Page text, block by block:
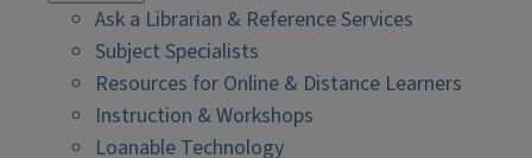
Ask a Librarian & Reference Services
Subject Specialists
Resources for Online & Distance Learners
Instruction & Workshops
Loanable Technology